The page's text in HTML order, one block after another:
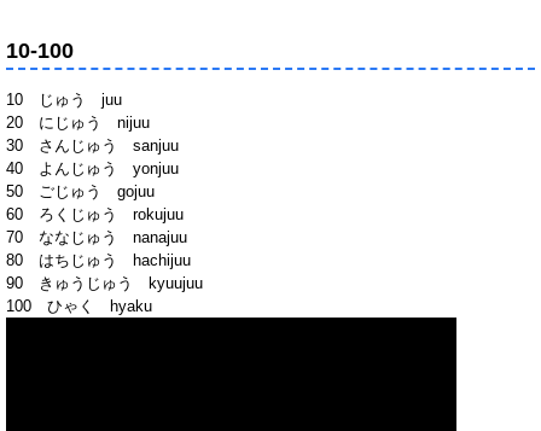
10-100
10 じゅう juu
20 にじゅう nijuu
30 さんじゅう sanjuu
40 よんじゅう yonjuu
50 ごじゅう gojuu
60 ろくじゅう rokujuu
70 ななじゅう nanajuu
80 はちじゅう hachijuu
90 きゅうじゅう kyuujuu
100 ひゃく hyaku